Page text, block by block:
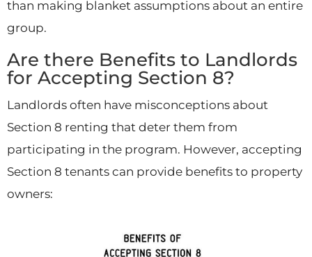
than making blanket assumptions about an entire
group.
Are there Benefits to Landlords
for Accepting Section 8?
Landlords often have misconceptions about
Section 8 renting that deter them from
participating in the program. However, accepting
Section 8 tenants can provide benefits to property
owners: